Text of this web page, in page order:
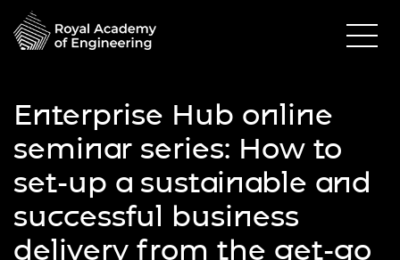
Enterprise Hub online
seminar series: How to
set-up a sustainable and
successful business
delivery from the get-go